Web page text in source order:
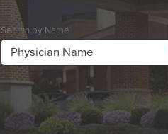
Search by Name